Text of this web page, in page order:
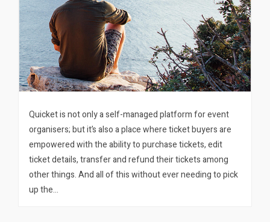
Quicket is not only a self-managed platform for event
organisers; but it’s also a place where ticket buyers are
empowered with the ability to purchase tickets, edit
ticket details, transfer and refund their tickets among
other things. And all of this without ever needing to pick
up the…